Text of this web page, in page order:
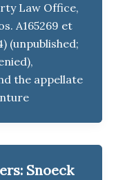
Law Office,
A165269 et
(unpublished;
the appellate
Snoeck